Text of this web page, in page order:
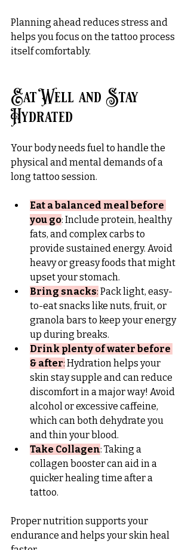
Planning ahead reduces stress and
helps you focus on the tattoo process
itself comfortably.
Eat Well and Stay
Hydrated
Your body needs fuel to handle the
physical and mental demands of a
long tattoo session.
Eat a balanced meal before
you go: Include protein, healthy
fats, and complex carbs to
provide sustained energy. Avoid
heavy or greasy foods that might
upset your stomach.
Bring snacks: Pack light, easy-
to-eat snacks like nuts, fruit, or
granola bars to keep your energy
up during breaks.
Drink plenty of water before
& after: Hydration helps your
skin stay supple and can reduce
discomfort in a major way! Avoid
alcohol or excessive caffeine,
which can both dehydrate you
and thin your blood.
Take Collagen: Taking a
collagen booster can aid in a
quicker healing time after a
tattoo.
Proper nutrition supports your
endurance and helps your skin heal